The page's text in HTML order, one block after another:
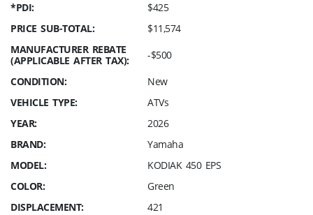
*PDI:
$425
PRICE SUB-TOTAL:
$11,574
MANUFACTURER REBATE
(APPLICABLE AFTER TAX):
-$500
CONDITION:
New
VEHICLE TYPE:
ATVs
YEAR:
2026
BRAND:
Yamaha
MODEL:
KODIAK 450 EPS
COLOR:
Green
DISPLACEMENT:
421